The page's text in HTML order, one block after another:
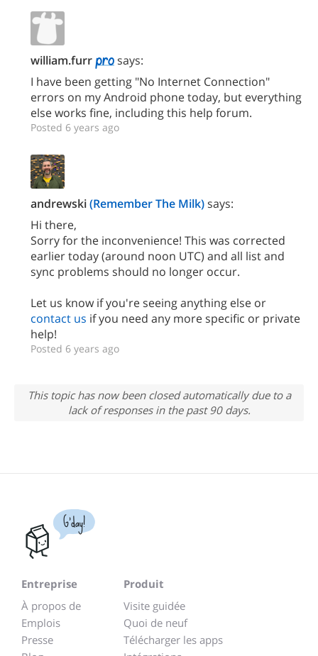
william.furr
says:
I have been getting "No Internet Connection"
errors on my Android phone today, but everything
else works fine, including this help forum.
Posted 6 years ago
andrewski(Remember The Milk)says:
Hi there,
Sorry for the inconvenience! This was corrected
earlier today (around noon UTC) and all list and
sync problems should no longer occur.
Let us know if you're seeing anything else or
contact us if you need any more specific or private
help!
Posted 6 years ago
This topic has now been closed automatically due to a
lack of responses in the past 90 days.
G'day!
Entreprise
À propos de
Emplois
Presse
Produit
Visite guidée
Quoi de neuf
Télécharger les apps